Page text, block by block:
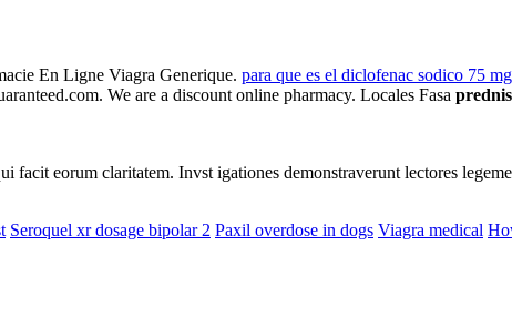
En Ligne Viagra Generique. para que es el diclofenac sodico 75 mg
We are a discount online pharmacy. Locales Fasa
facit eorum claritatem. Invst igationes demonstraverunt lectores
Seroquel xr dosage bipolar 2 Paxil overdose in dogs Viagra medical